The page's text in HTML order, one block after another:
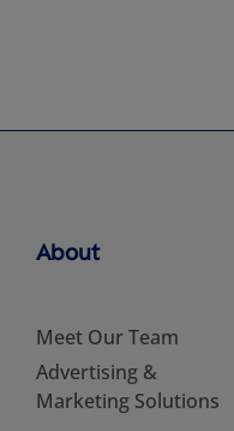
About
Meet Our Team
Advertising &
Marketing Solutions